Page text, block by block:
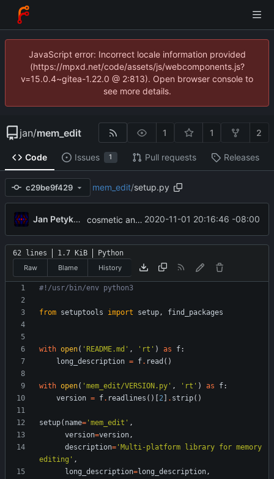
JavaScript error: Incorrect locale information provided
(https://mpxd.net/code/assets/js/webcomponents.js?
v=15.0.4~gitea-1.22.0 @ 2:813). Open browser console to
see more details.
jan/mem_edit 1 1 2
Code Issues 1 Pull requests Releases
c29be9f429 mem_edit/setup.py
Jan Petykiewicz cosmetic and typing-related changes 2020-11-01 20:16:46 -08:00
62 lines 1.7 KiB
Python
Raw
Blame History
#!/usr/bin/env python3
from setuptools import setup, find_packages
with open( ' README.md ' , ' rt ' ) as f:
long_description = f. read ( )
with open( ' mem_edit/VERSION.py ' , ' rt ' ) as f:
version = f. readlines ( ) 2 . strip( )
setup( name= ' mem_edit ' ,
version=version,
description= ' Multi-platform library for memory
editing ' ,
long_description=long_description,